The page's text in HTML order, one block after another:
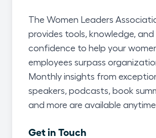
The Women Leaders
provides tools, knowledge, and
confidence to help your
employees surpass
Monthly insights from
speakers, podcasts, book
and more are available
Get in Touch